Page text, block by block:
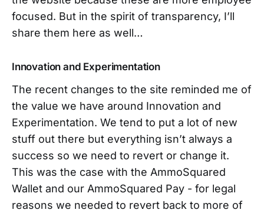
focused. But in the spirit of transparency, I’ll
share them here as well…
Innovation and Experimentation
The recent changes to the site reminded me of
the value we have around Innovation and
Experimentation. We tend to put a lot of new
stuff out there but everything isn’t always a
success so we need to revert or change it.
This was the case with the AmmoSquared
Wallet and our AmmoSquared Pay - for legal
reasons we needed to revert back to more of